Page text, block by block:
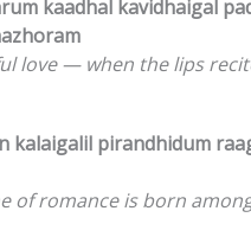
kaadhal kavidhaigal
love — when the lips
kalaigalil pirandhidum
of romance is born